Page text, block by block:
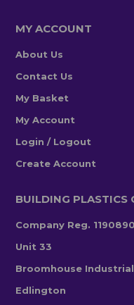
MY ACCOUNT
About Us
Contact Us
My Basket
My Account
Login / Logout
Create Account
BUILDING PLASTICS
Company Reg.
Unit 33
Broomhouse
Edlington